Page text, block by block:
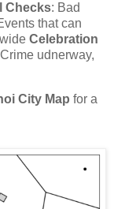
Checks: Bad
that can
Celebration
udnerway,
City Map for a